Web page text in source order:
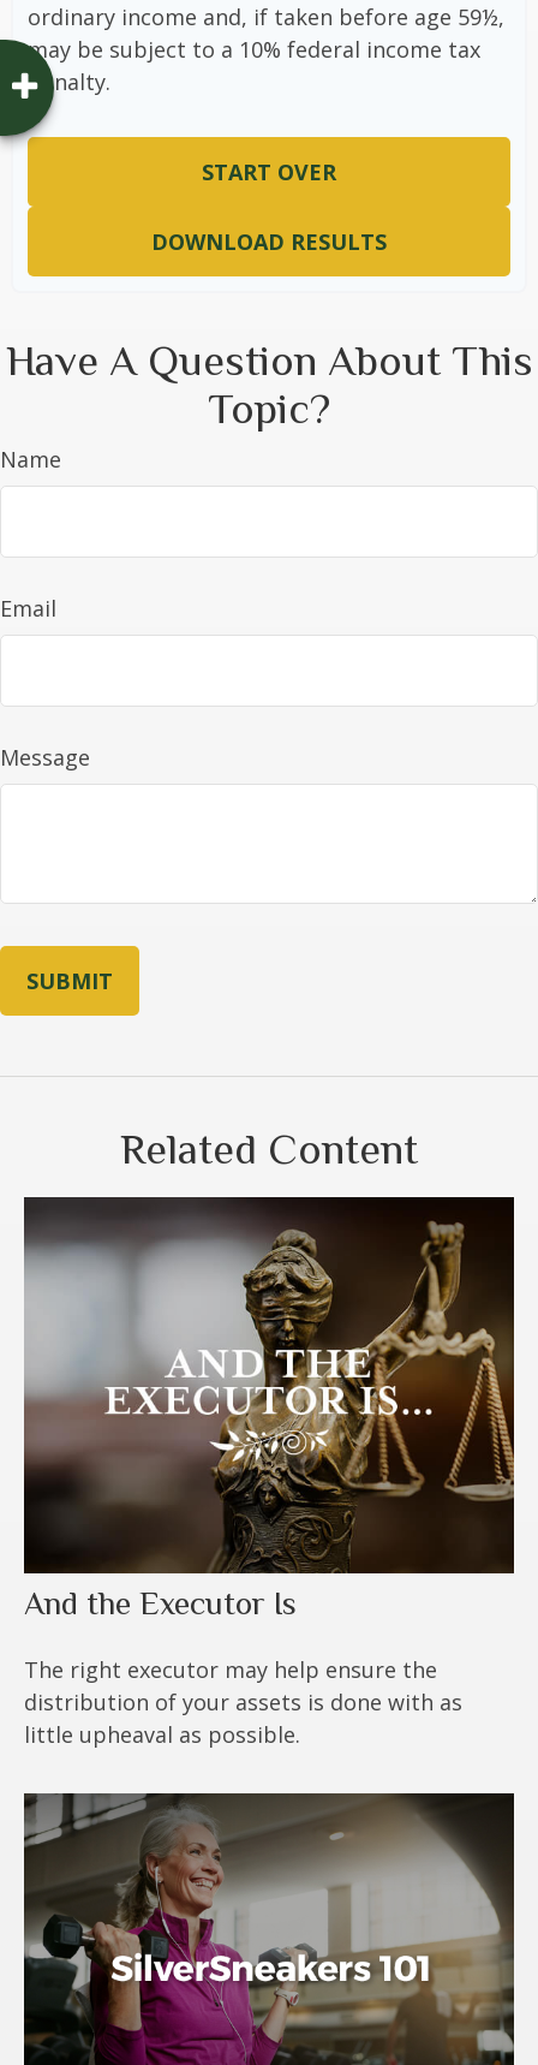
ordinary income and, if taken before age 59½,
may be subject to a 10% federal income tax
penalty.
START OVER
DOWNLOAD RESULTS
Have A Question About This
Topic?
Name
Email
Message
Related Content
And the Executor Is
The right executor may help ensure the
distribution of your assets is done with as
little upheaval as possible.